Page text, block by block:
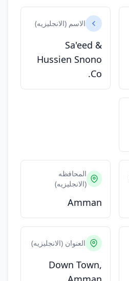
الاسم (الانجليزيه)
Sa'eed &
Hussien Snono
Co.
المحافظه
(الانجليزيه)
Amman
العنوان (الانجليزيه)
Down Town,